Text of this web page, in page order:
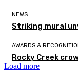
NEWS
Striking mural
AWARDS &
Rocky Creek
Load more